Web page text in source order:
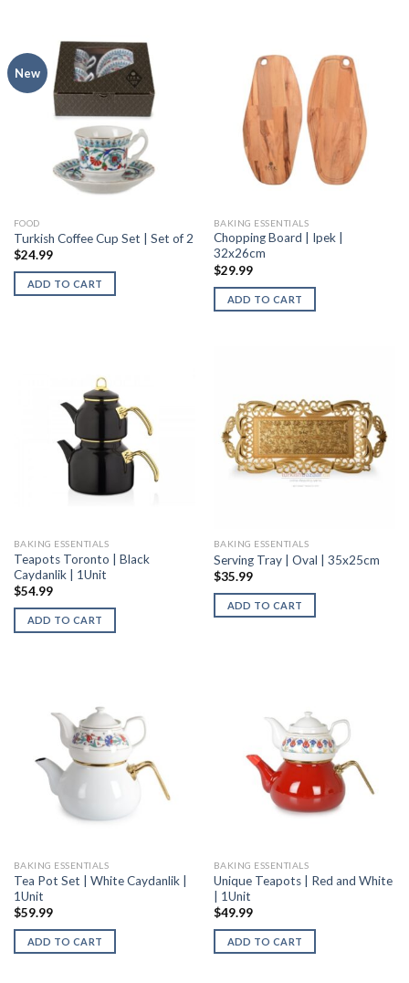
New
FOOD
Turkish Coffee Cup Set | Set of 2
$24.99
ADD TO CART
BAKING ESSENTIALS
Chopping Board | Ipek |
32x26cm
$29.99
ADD TO CART
BAKING ESSENTIALS
Teapots Toronto | Black
Caydanlik | 1Unit
$54.99
ADD TO CART
BAKING ESSENTIALS
Serving Tray | Oval | 35x25cm
$35.99
ADD TO CART
BAKING ESSENTIALS
Tea Pot Set | White Caydanlik |
1Unit
$59.99
ADD TO CART
BAKING ESSENTIALS
Unique Teapots | Red and White
| 1Unit
$49.99
ADD TO CART